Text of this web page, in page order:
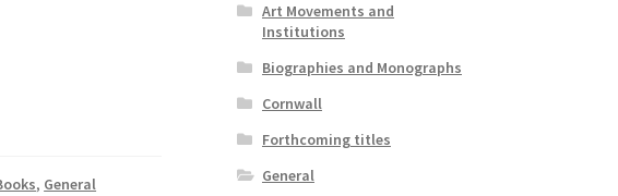
, General
Art Movements and
Institutions
Biographies and Monographs
Cornwall
Forthcoming titles
General